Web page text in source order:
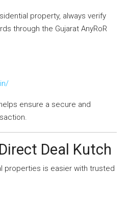
property, always verify
through the Gujarat AnyRoR
ensure a secure and
Deal Kutch
properties is easier with trusted